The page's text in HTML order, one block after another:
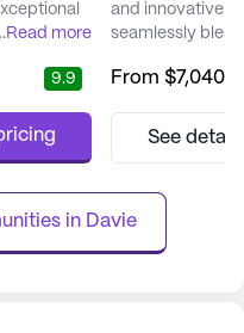
a
the daily
Read more
9.9
and innovative
seamlessly
Florida, it offers
world-class
thoughtful...
From $7,040
See
in Davie